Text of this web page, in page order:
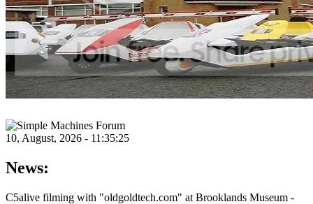
10, August, 2026 - 11:35:25
News:
C5alive filming with "oldgoldtech.com" at Brooklands Museum -